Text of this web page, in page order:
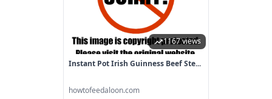
1167 views
Instant Pot Irish Guinness Beef Ste...
howtofeedaloon.com